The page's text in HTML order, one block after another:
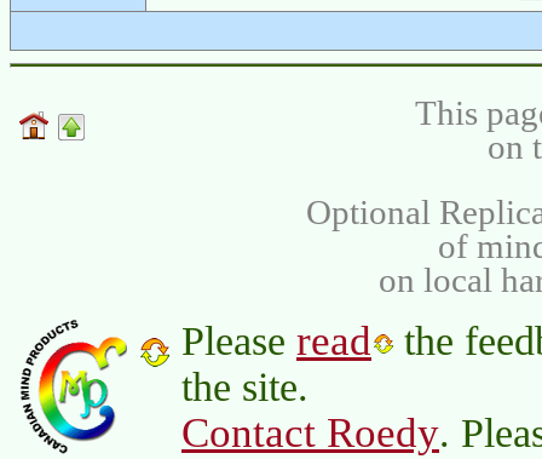
This
on
Optional
of
on local
Please read
the
the site.
Contact Roedy.